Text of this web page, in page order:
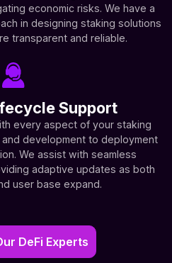
economic risks. We have a
in designing staking solutions
transparent and reliable.
Support
every aspect of your staking
development to deployment
We assist with seamless
adaptive updates as both
user base expand.
DeFi Experts